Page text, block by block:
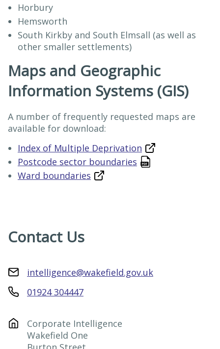
Horbury
Hemsworth
South Kirkby and South Elmsall (as well as
other smaller settlements)
Maps and Geographic
Information Systems (GIS)
A number of frequently requested maps are
available for download:
Index of Multiple Deprivation
Postcode sector boundaries
Ward boundaries
Contact Us
intelligence@wakefield.gov.uk
01924 304447
Corporate Intelligence
Wakefield One